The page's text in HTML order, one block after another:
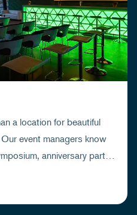
a location for beautiful
event managers know
anniversary party